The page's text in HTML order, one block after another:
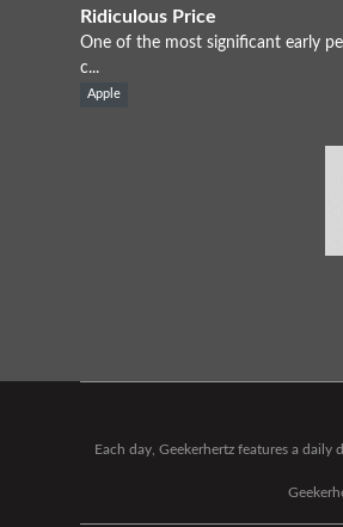
Ridiculous Price
One of the most significant early
c...
Apple
Each day, Geekerhertz features a